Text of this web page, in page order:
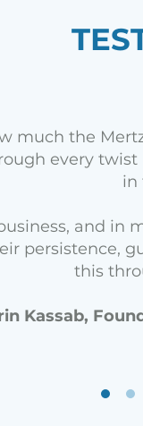
much the
every
in
and in
persistence,
this
Kassab,